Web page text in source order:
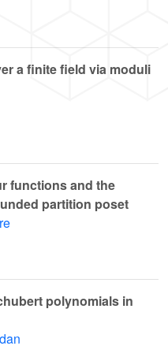
a finite field via moduli
functions and the
partition poset
polynomials in